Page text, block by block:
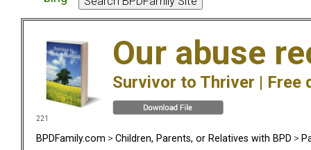
Our abuse
Survivor to Thriver | Free
221
BPDFamily.com > Children, Parents, or Relatives with BPD >